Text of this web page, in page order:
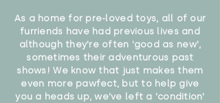
As a home for pre-loved toys, all of our
furriends have had previous lives and
although they're often 'good as new',
sometimes their adventurous past
shows! We know that just makes them
even more pawfect, but to help give
you a heads up, we've left a 'condition'